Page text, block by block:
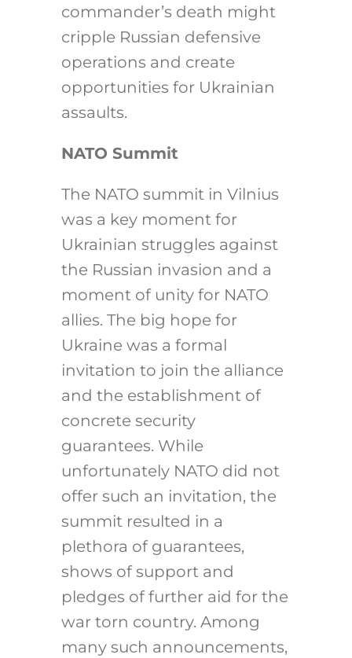
commander’s death might
cripple Russian defensive
operations and create
opportunities for Ukrainian
assaults.
NATO Summit
The NATO summit in Vilnius
was a key moment for
Ukrainian struggles against
the Russian invasion and a
moment of unity for NATO
allies. The big hope for
Ukraine was a formal
invitation to join the alliance
and the establishment of
concrete security
guarantees. While
unfortunately NATO did not
offer such an invitation, the
summit resulted in a
plethora of guarantees,
shows of support and
pledges of further aid for the
war torn country. Among
many such announcements,